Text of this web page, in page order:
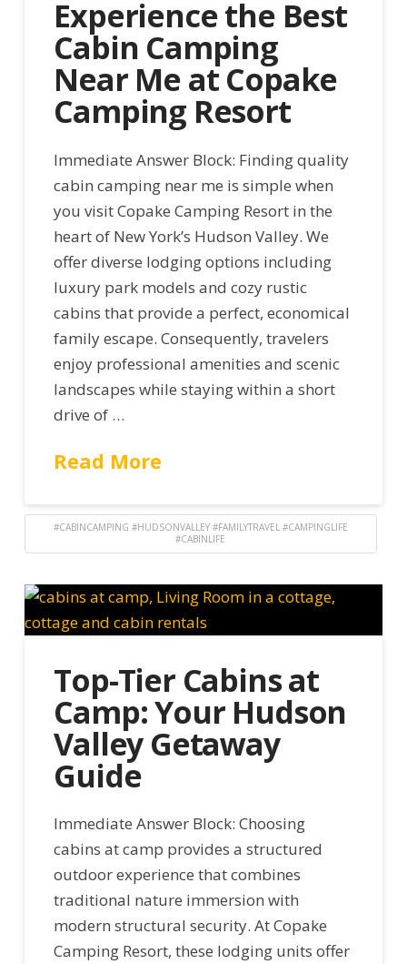
Experience the Best
Cabin Camping
Near Me at Copake
Camping Resort
Immediate Answer Block: Finding quality
cabin camping near me is simple when
you visit Copake Camping Resort in the
heart of New York’s Hudson Valley. We
offer diverse lodging options including
luxury park models and cozy rustic
cabins that provide a perfect, economical
family escape. Consequently, travelers
enjoy professional amenities and scenic
landscapes while staying within a short
drive of …
Read More
#CABINCAMPING #HUDSONVALLEY #FAMILYTRAVEL #CAMPINGLIFE
#CABINLIFE
Top-Tier Cabins at
Camp: Your Hudson
Valley Getaway
Guide
Immediate Answer Block: Choosing
cabins at camp provides a structured
outdoor experience that combines
traditional nature immersion with
modern structural security. At Copake
Camping Resort, these lodging units offer